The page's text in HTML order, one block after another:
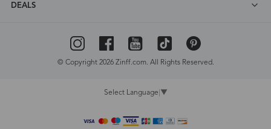
DEALS
© Copyright 2026 Zinff.com. All Rights Reserved.
Select Language ▼